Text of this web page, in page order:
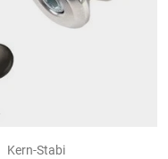
Kern-Stabi